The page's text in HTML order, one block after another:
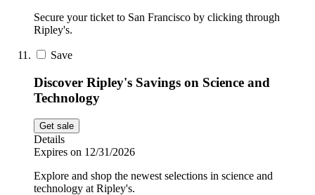
Secure your ticket to San Francisco by clicking through
Ripley's.
Save
Discover Ripley's Savings on Science and
Technology
Get sale
Details
Expires on 12/31/2026
Explore and shop the newest selections in science and
technology at Ripley's.